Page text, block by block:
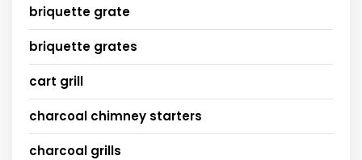
briquette grate
briquette grates
cart grill
charcoal chimney starters
charcoal grills